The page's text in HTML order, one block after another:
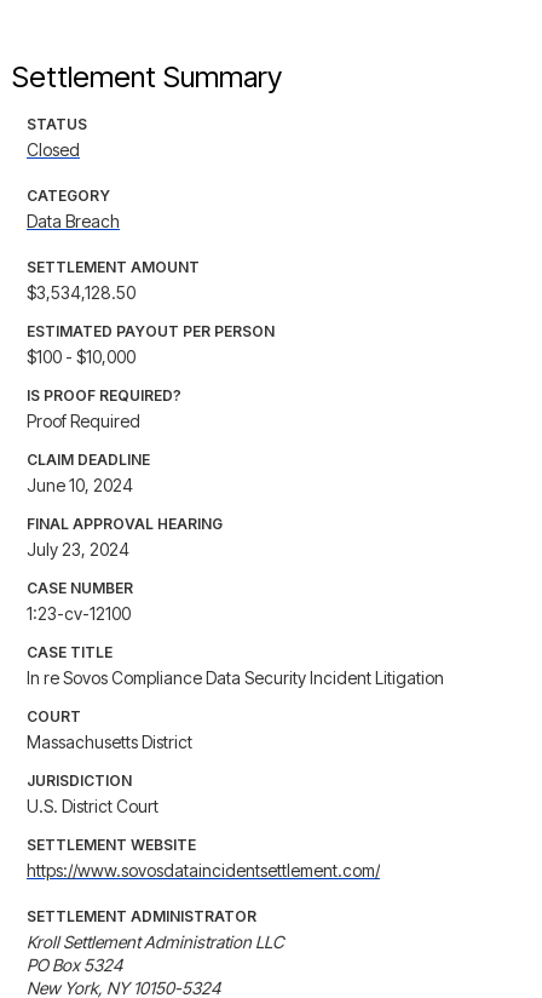
Settlement Summary
STATUS
Closed
CATEGORY
Data Breach
SETTLEMENT AMOUNT
$3,534,128.50
ESTIMATED PAYOUT PER PERSON
$100 - $10,000
IS PROOF REQUIRED?
Proof Required
CLAIM DEADLINE
June 10, 2024
FINAL APPROVAL HEARING
July 23, 2024
CASE NUMBER
1:23-cv-12100
CASE TITLE
In re Sovos Compliance Data Security Incident Litigation
COURT
Massachusetts District
JURISDICTION
U.S. District Court
SETTLEMENT WEBSITE
https://www.sovosdataincidentsettlement.com/
SETTLEMENT ADMINISTRATOR
Kroll Settlement Administration LLC
PO Box 5324
New York, NY 10150-5324